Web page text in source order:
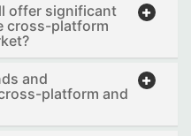
offer significant
cross-platform
and
platform and